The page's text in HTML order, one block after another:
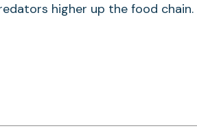
higher up the food chain.